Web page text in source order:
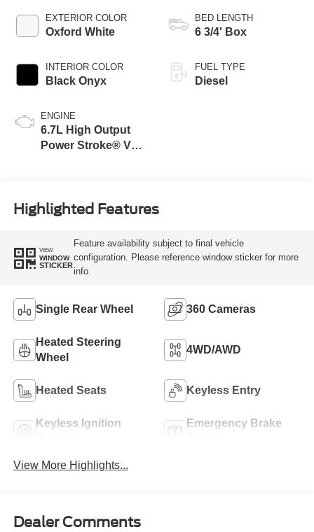
EXTERIOR COLOR
Oxford White
INTERIOR COLOR
Black Onyx
ENGINE
6.7L High Output
Power Stroke® V8
BED LENGTH
6 3/4' Box
FUEL TYPE
Diesel
Highlighted Features
VIEW
WINDOW
STICKER
Feature availability subject to final vehicle
configuration. Please reference window sticker for more
info.
Single Rear Wheel 360 Cameras
Heated Steering
Wheel
4WD/AWD
Heated Seats Keyless Entry
Keyless Ignition
Emergency Brake
View More Highlights...
Dealer Comments